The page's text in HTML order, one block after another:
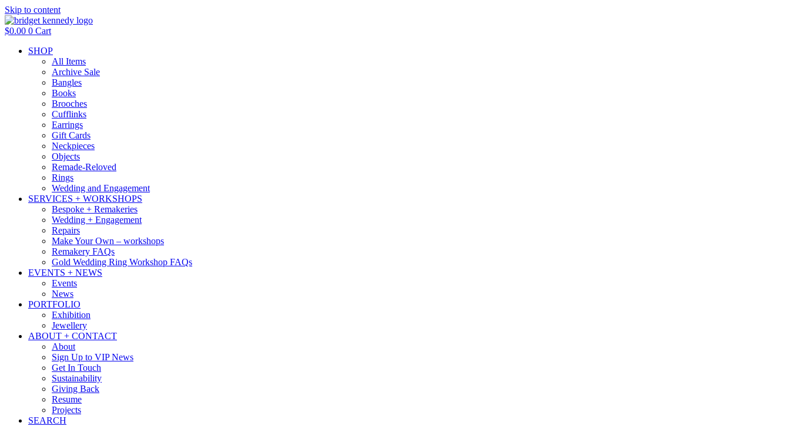
Skip to content
$0.00 0 Cart
SHOP
All Items
Archive Sale
Bangles
Books
Brooches
Cufflinks
Earrings
Gift Cards
Neckpieces
Objects
Remade-Reloved
Rings
Wedding and Engagement
SERVICES + WORKSHOPS
Bespoke + Remakeries
Wedding + Engagement
Repairs
Make Your Own – workshops
Remakery FAQs
Gold Wedding Ring Workshop FAQs
EVENTS + NEWS
Events
News
PORTFOLIO
Exhibition
Jewellery
ABOUT + CONTACT
About
Sign Up to VIP News
Get In Touch
Sustainability
Giving Back
Resume
Projects
SEARCH